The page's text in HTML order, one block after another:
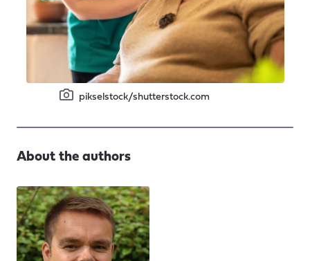
pikselstock/shutterstock.com
About the authors